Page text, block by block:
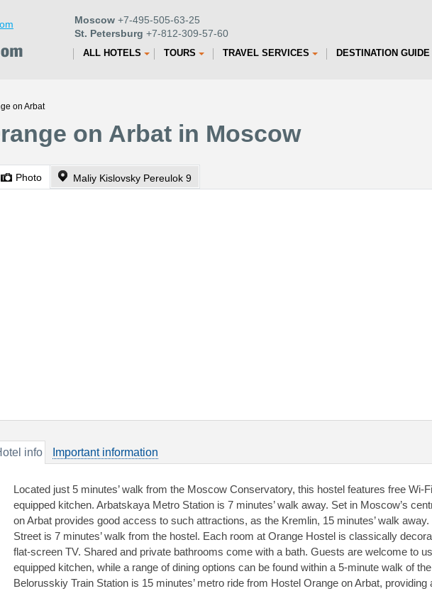
Moscow +7-495-505-63-25
St. Petersburg +7-812-309-57-60
ALL HOTELS TOURS TRAVEL SERVICES DESTINATION GUIDE
on Arbat
on Arbat in Moscow
Photo Maliy Kislovsky Pereulok 9
info Important information
Located just 5 minutes’ walk from the Moscow Conservatory, this hostel features free Wi-
equipped kitchen. Arbatskaya Metro Station is 7 minutes’ walk away. Set in Moscow’s
on Arbat provides good access to such attractions, as the Kremlin, 15 minutes’ walk
Street is 7 minutes’ walk from the hostel. Each room at Orange Hostel is classically
flat-screen TV. Shared and private bathrooms come with a bath. Guests are welcome to
equipped kitchen, while a range of dining options can be found within a 5-minute walk of
Belorusskiy Train Station is 15 minutes’ metro ride from Hostel Orange on Arbat, providing